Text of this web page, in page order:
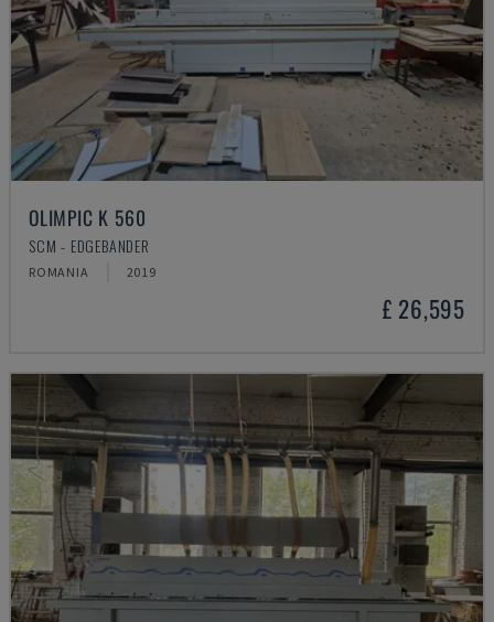
OLIMPIC K 560
SCM - EDGEBANDER
ROMANIA 2019
£ 26,595